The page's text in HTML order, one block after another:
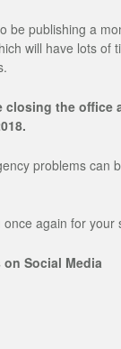
be publishing a
will have lots of
closing the office
problems can
once again for
Social Media